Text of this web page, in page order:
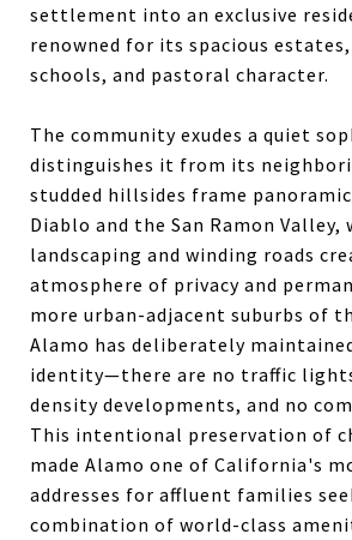
settlement into an exclusive
renowned for its spacious
schools, and pastoral character.
The community exudes a quiet
distinguishes it from its
studded hillsides frame
Diablo and the San Ramon Valley,
landscaping and winding roads
atmosphere of privacy and
more urban-adjacent suburbs of
Alamo has deliberately
identity—there are no traffic
density developments, and no
This intentional preservation of
made Alamo one of California's
addresses for affluent families
combination of world-class